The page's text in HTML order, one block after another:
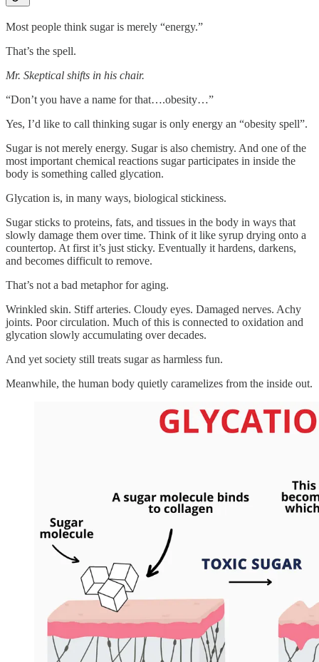
Most people think sugar is merely “energy.”
That’s the spell.
Mr. Skeptical shifts in his chair.
“Don’t you have a name for that….obesity…”
Yes, I’d like to call thinking sugar is only energy an “obesity spell”.
Sugar is not merely energy. Sugar is also chemistry. And one of the
most important chemical reactions sugar participates in inside the
body is something called glycation.
Glycation is, in many ways, biological stickiness.
Sugar sticks to proteins, fats, and tissues in the body in ways that
slowly damage them over time. Think of it like syrup drying onto a
countertop. At first it’s just sticky. Eventually it hardens, darkens,
and becomes difficult to remove.
That’s not a bad metaphor for aging.
Wrinkled skin. Stiff arteries. Cloudy eyes. Damaged nerves. Achy
joints. Poor circulation. Much of this is connected to oxidation and
glycation slowly accumulating over decades.
And yet society still treats sugar as harmless fun.
Meanwhile, the human body quietly caramelizes from the inside out.